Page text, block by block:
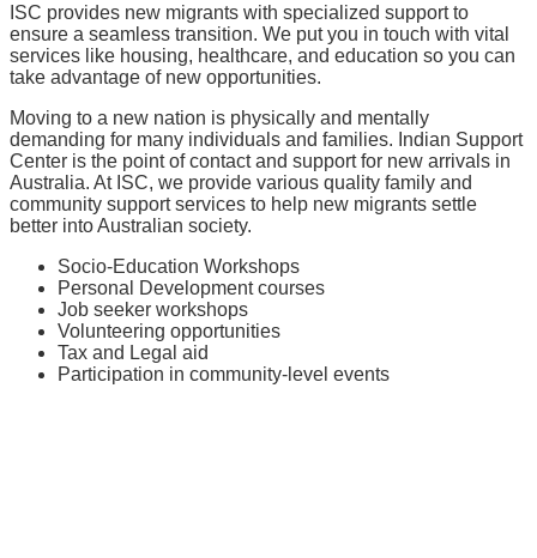
ISC provides new migrants with specialized support to
ensure a seamless transition. We put you in touch with vital
services like housing, healthcare, and education so you can
take advantage of new opportunities.
Moving to a new nation is physically and mentally
demanding for many individuals and families. Indian Support
Center is the point of contact and support for new arrivals in
Australia. At ISC, we provide various quality family and
community support services to help new migrants settle
better into Australian society.
Socio-Education Workshops
Personal Development courses
Job seeker workshops
Volunteering opportunities
Tax and Legal aid
Participation in community-level events